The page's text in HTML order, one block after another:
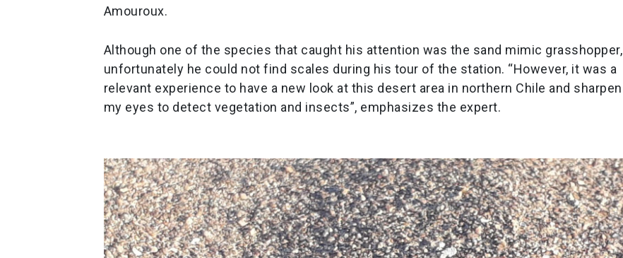
Amouroux.
Although one of the species that caught his attention was the sand mimic grasshopper,
unfortunately he could not find scales during his tour of the station. “However, it was a
relevant experience to have a new look at this desert area in northern Chile and sharpen
my eyes to detect vegetation and insects”, emphasizes the expert.